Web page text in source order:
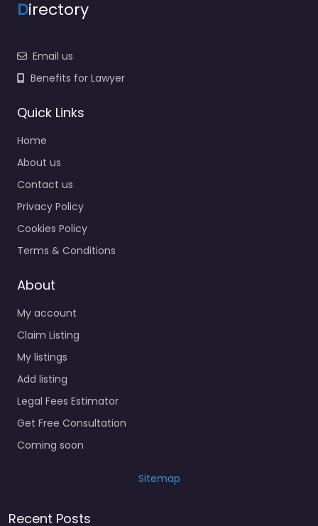
Directory
Email us
Benefits for Lawyer
Quick Links
Home
About us
Contact us
Privacy Policy
Cookies Policy
Terms & Conditions
About
My account
Claim Listing
My listings
Add listing
Legal Fees Estimator
Get Free Consultation
Coming soon
Sitemap
Recent Posts